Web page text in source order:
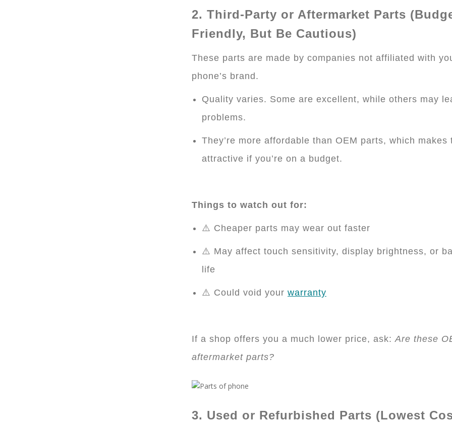
2. Third-Party or Aftermarket Parts
Friendly, But Be Cautious)
These parts are made by companies not affiliated with
phone’s brand.
Quality varies. Some are excellent, while others may
problems.
They’re more affordable than OEM parts, which makes
attractive if you’re on a budget.
Things to watch out for:
⚠️ Cheaper parts may wear out faster
⚠️ May affect touch sensitivity, display brightness, or
life
⚠️ Could void your warranty
If a shop offers you a much lower price, ask:Are these
aftermarket parts?
3. Used or Refurbished Parts (Lowest